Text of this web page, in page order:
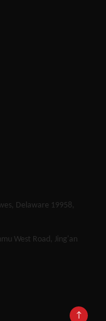
↑
Delaware 19958,
West Road, Jing'an